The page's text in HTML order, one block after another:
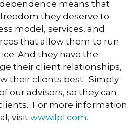
means that
they deserve to
model, services, and
that allow them to run
And they have the
their client relationships,
their clients best. Simply
our advisors, so they can
For more information
visit www.lpl.com.